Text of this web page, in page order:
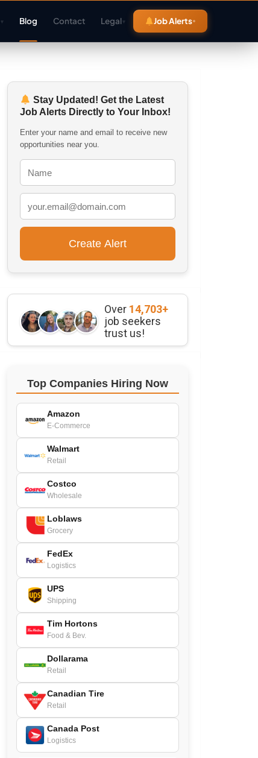
▾ Blog Contact Legal▾ Job Alerts
Stay Updated! Get the Latest
Job Alerts Directly to Your Inbox!
Enter your name and email to receive new
opportunities near you.
Over 14,703+
job seekers
trust us!
Top Companies Hiring Now
Amazon
E-Commerce
Walmart
Retail
Costco
Wholesale
Loblaws
Grocery
FedEx
Logistics
UPS
Shipping
Tim Hortons
Food & Bev.
Dollarama
Retail
Canadian Tire
Retail
Canada Post
Logistics